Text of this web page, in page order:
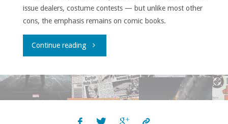
issue dealers, costume contests — but unlike most other
cons, the emphasis remains on comic books.
Continue reading"East
Comicon